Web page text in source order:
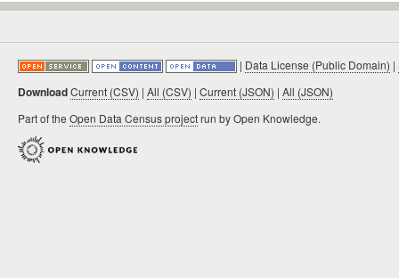
| Data License (Public Domain) |
DownloadCurrent (CSV) | All (CSV) | Current (JSON) | All (JSON)
Part of the Open Data Census projectrun by Open Knowledge.